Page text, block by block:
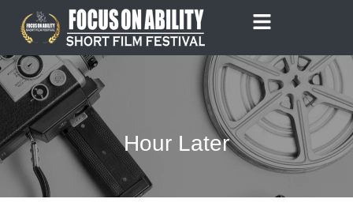
content
Hour Later